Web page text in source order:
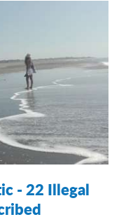
- 22 Illegal